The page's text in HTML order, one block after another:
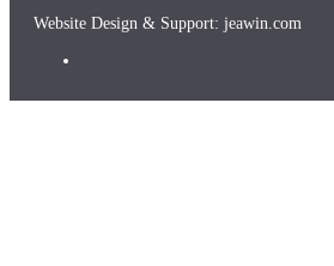
Website Design & Support: jeawin.com